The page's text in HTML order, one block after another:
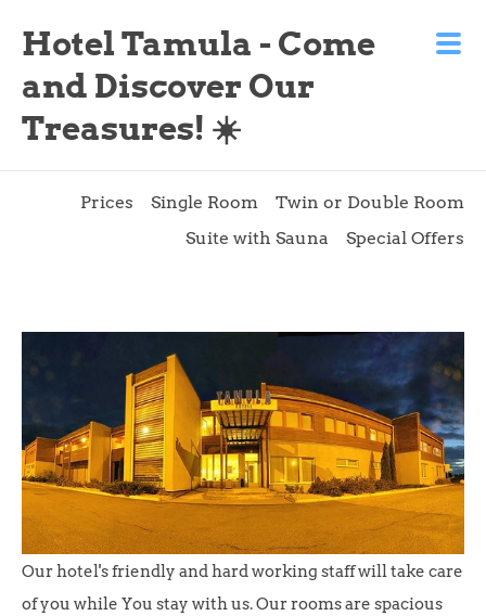
Hotel Tamula - Come
and Discover Our
Treasures! ☀️
Prices Single Room
Twin or Double Room
Suite with Sauna
Special Offers
Our hotel's friendly and hard working staff will take care
of you while You stay with us. Our rooms are spacious